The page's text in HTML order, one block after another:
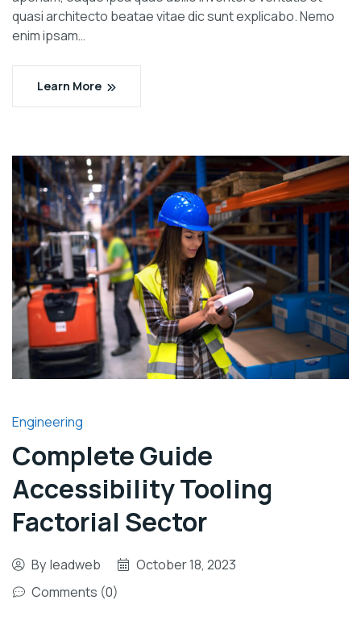
quasi architecto beatae vitae dic sunt explicabo. Nemo
enim ipsam…
Learn More
Engineering
Complete Guide
Accessibility Tooling
Factorial Sector
By leadweb
October 18, 2023
Comments (0)